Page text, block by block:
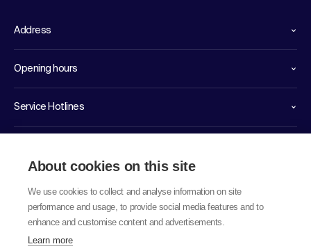
Address
Opening hours
Service Hotlines
About cookies on this site
We use cookies to collect and analyse information on site
performance and usage, to provide social media features and to
enhance and customise content and advertisements.
Learn more